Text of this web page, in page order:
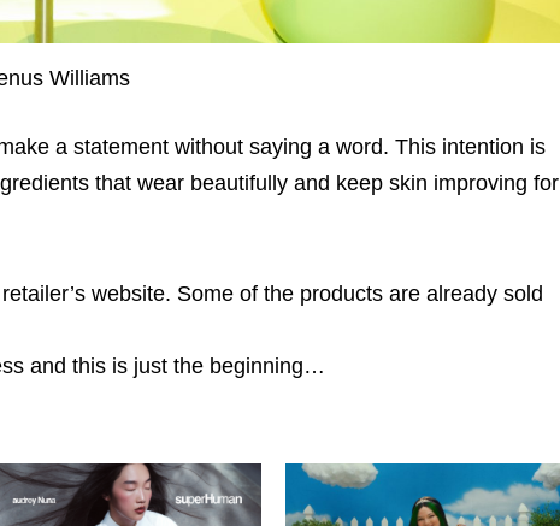
Williams
a statement without saying a word. This intention is
that wear beautifully and keep skin improving for
website. Some of the products are already sold
and this is just the beginning…